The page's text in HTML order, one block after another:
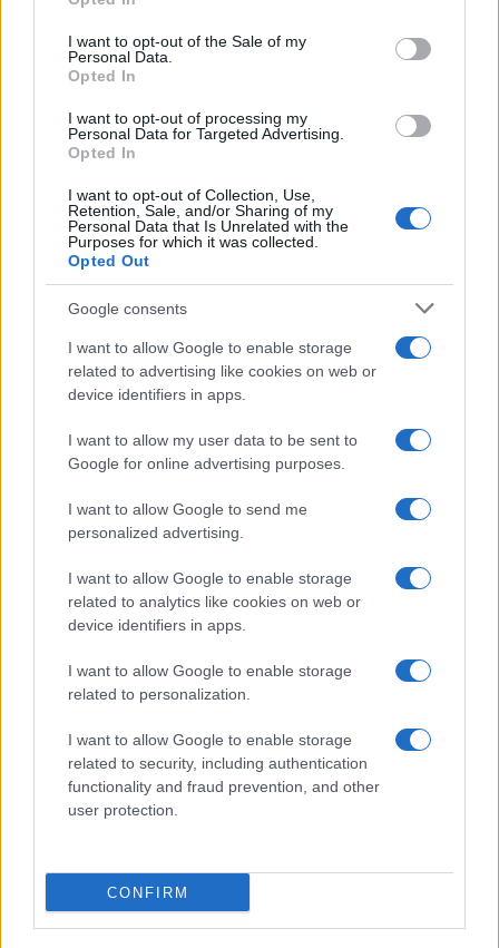
use your data for below specified purposes in below Google
consent section.
I want to opt-out of the Sale of my
Personal Data.
Opted In
I want to opt-out of processing my
Personal Data for Targeted Advertising.
Opted In
I want to opt-out of Collection, Use,
Retention, Sale, and/or Sharing of my
Personal Data that Is Unrelated with the
Purposes for which it was collected.
Opted Out
Google consents
I want to allow Google to enable storage
related to advertising like cookies on web or
device identifiers in apps.
I want to allow my user data to be sent to
Google for online advertising purposes.
I want to allow Google to send me
personalized advertising.
I want to allow Google to enable storage
related to analytics like cookies on web or
device identifiers in apps.
I want to allow Google to enable storage
related to personalization.
I want to allow Google to enable storage
related to security, including authentication
functionality and fraud prevention, and other
user protection.
CONFIRM
Κολοκοτρώνης συντρίβει τον Δράμαλη
παραγωγής των Gripen
ΕΞΕΛΙΞΗ: H Τουρκία στέλνει όλους τους
εκτοξευτές της MLRS και τους
πυραύλους ATACMS στην Ουκρανία
Και η Lufthansa απορρίπτει τα πρώτα
Boeing 777-9 – Νέος πονοκέφαλος για
την αμερικανική εταιρεία
Drakon: το μεγαλύτερο υποβρύχιο που
ναυπηγήθηκε στη Γερμανία παραδίδεται
στο Ισραήλ
18:40